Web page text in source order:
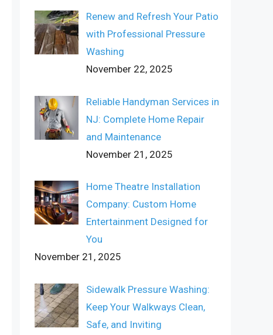
Renew and Refresh Your Patio
with Professional Pressure
Washing
November 22, 2025
Reliable Handyman Services in
NJ: Complete Home Repair
and Maintenance
November 21, 2025
Home Theatre Installation
Company: Custom Home
Entertainment Designed for
You
November 21, 2025
Sidewalk Pressure Washing:
Keep Your Walkways Clean,
Safe, and Inviting